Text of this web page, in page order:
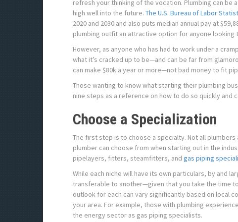
refresh your thinking of the vocation. Plumbing can be
high well into the future. The U.S. Bureau of Labor
2020 and 2030 and also puts median annual pay at
plumbing outfit an attractive option for anyone looking
However, as anyone who has had to work under a
what it’s cracked up to be—and can be far from
can make $80k a year or more—not bad money to fit
Those wanting to know what starting their plumbing
nine steps as a reference on how to do so quickly and
Choose a Specialization
The first step is to choose a specialty. Not all
plumber can choose from when starting out in the
pipelayers, fitters, steamfitters, and gas piping
While each niche will have its own particulars, by and
transferable to another—given that you take the time
outlook for each can vary significantly based on local
your area. For example, those with plumbing
the energy sector as gas piping specialists.